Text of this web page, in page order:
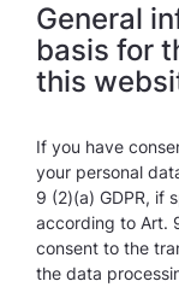
General
basis for
this
If you have
your personal
9 (2)(a) GDPR, if
according to Art.
consent to the
the data